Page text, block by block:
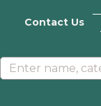
Contact Us